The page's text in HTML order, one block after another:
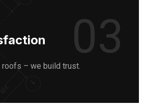
03
– we build trust.